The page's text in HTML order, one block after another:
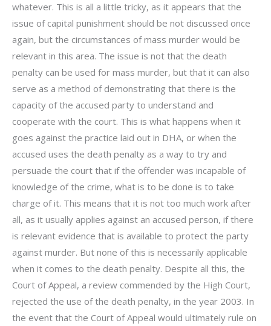
whatever. This is all a little tricky, as it appears that the
issue of capital punishment should be not discussed once
again, but the circumstances of mass murder would be
relevant in this area. The issue is not that the death
penalty can be used for mass murder, but that it can also
serve as a method of demonstrating that there is the
capacity of the accused party to understand and
cooperate with the court. This is what happens when it
goes against the practice laid out in DHA, or when the
accused uses the death penalty as a way to try and
persuade the court that if the offender was incapable of
knowledge of the crime, what is to be done is to take
charge of it. This means that it is not too much work after
all, as it usually applies against an accused person, if there
is relevant evidence that is available to protect the party
against murder. But none of this is necessarily applicable
when it comes to the death penalty. Despite all this, the
Court of Appeal, a review commended by the High Court,
rejected the use of the death penalty, in the year 2003. In
the event that the Court of Appeal would ultimately rule on